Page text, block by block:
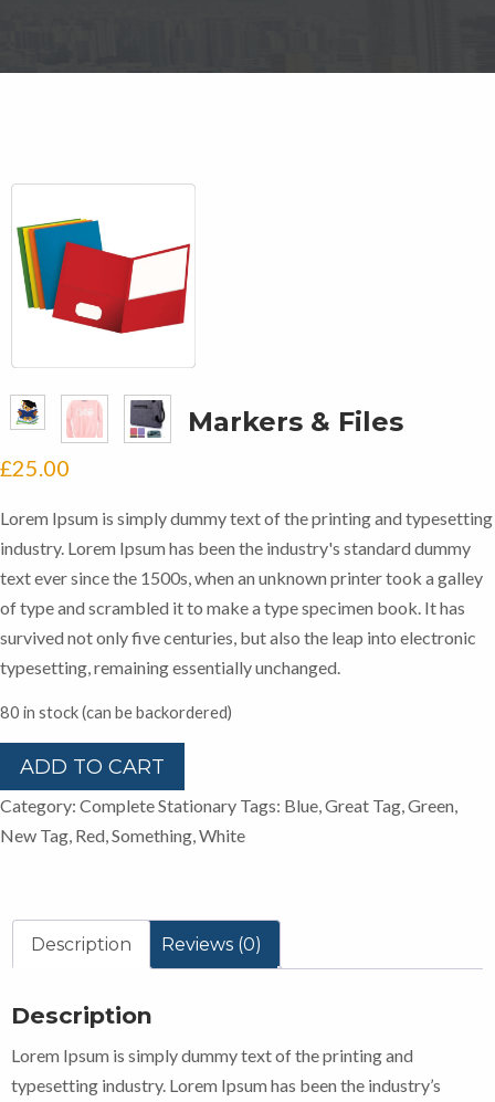
Markers & Files
£25.00
Lorem Ipsum is simply dummy text of the printing and typesetting
industry. Lorem Ipsum has been the industry's standard dummy
text ever since the 1500s, when an unknown printer took a galley
of type and scrambled it to make a type specimen book. It has
survived not only five centuries, but also the leap into electronic
typesetting, remaining essentially unchanged.
80 in stock (can be backordered)
Markers
&
Files
quantity
ADD TO CART
Category: Complete Stationary Tags: Blue,Great Tag,Green,
New Tag, Red,Something,White
Description Reviews (0)
Description
Lorem Ipsum is simply dummy text of the printing and
typesetting industry. Lorem Ipsum has been the industry’s